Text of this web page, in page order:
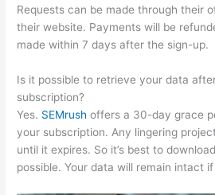
Requests can be made through their
their website. Payments will be
made within 7 days after the sign-up.
Is it possible to retrieve your data
subscription?
Yes. SEMrush offers a 30-day grace
your subscription. Any lingering
until it expires. So it’s best to
possible. Your data will remain intact